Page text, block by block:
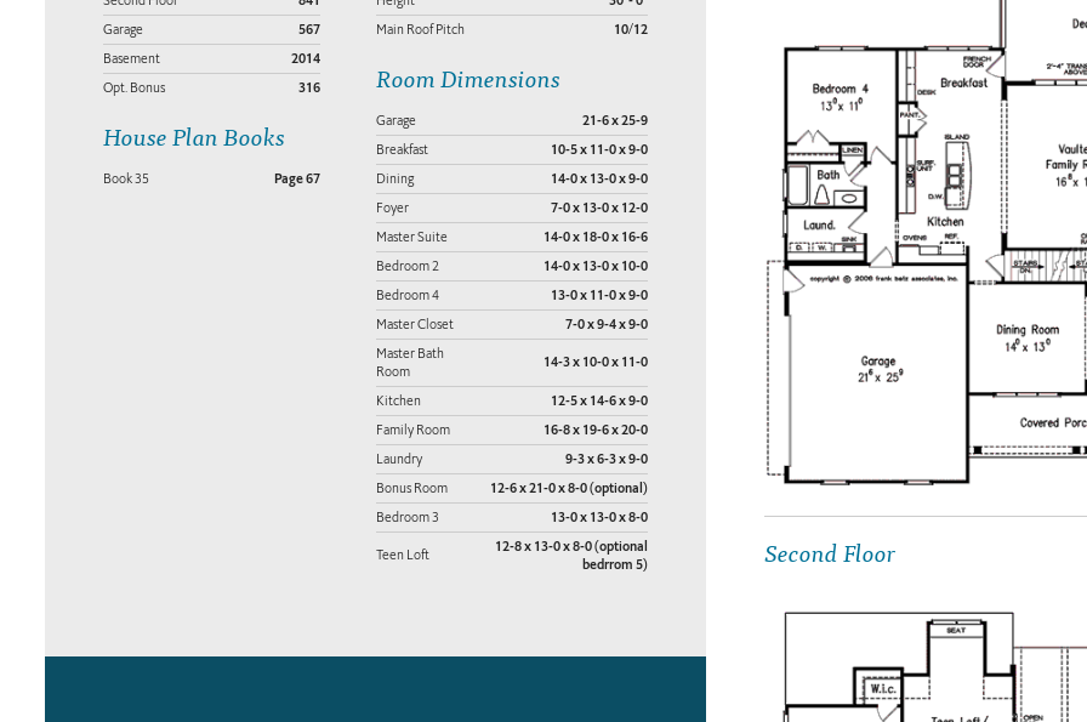
Garage 567
Basement 2014
Opt. Bonus 316
House Plan Books
Book 35 Page 67
Main Roof Pitch 10/12
Room Dimensions
Garage 21-6 x 25-9
Breakfast 10-5 x 11-0 x 9-0
Dining 14-0 x 13-0 x 9-0
Foyer 7-0 x 13-0 x 12-0
Master Suite 14-0 x 18-0 x 16-6
Bedroom 2 14-0 x 13-0 x 10-0
Bedroom 4 13-0 x 11-0 x 9-0
Master Closet 7-0 x 9-4 x 9-0
Master Bath
Room
14-3 x 10-0 x 11-0
Kitchen 12-5 x 14-6 x 9-0
Family Room 16-8 x 19-6 x 20-0
Laundry 9-3 x 6-3 x 9-0
Bonus Room 12-6 x 21-0 x 8-0 (optional)
Bedroom 3 13-0 x 13-0 x 8-0
Teen Loft
12-8 x 13-0 x 8-0 (optional
bedrrom 5)
Second Floor